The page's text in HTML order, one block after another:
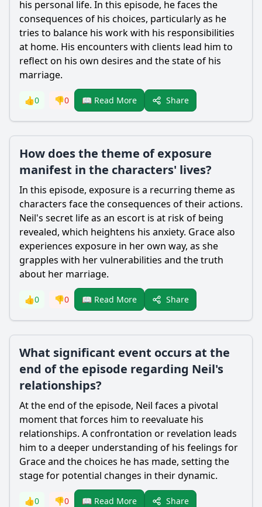
his personal life. In this episode, he faces the
consequences of his choices, particularly as he
tries to balance his work with his responsibilities
at home. His encounters with clients lead him to
reflect on his own desires and the state of his
marriage.
👍0 👎0 📖 Read More Share
How does the theme of exposure
manifest in the characters' lives?
In this episode, exposure is a recurring theme as
characters face the consequences of their actions.
Neil's secret life as an escort is at risk of being
revealed, which heightens his anxiety. Gracealso
experiences exposure in her own way, as she
grapples with her vulnerabilities and the truth
about her marriage.
👍0 👎0 📖 Read More Share
What significant event occurs at the
end of the episode regarding Neil's
relationships?
At the end of the episode, Neil faces a pivotal
moment that forces him to reevaluate his
relationships. A confrontation or revelation leads
him to a deeper understanding of his feelings for
Graceand the choices he has made, setting the
stage for potential changes in their dynamic.
👍0 👎0 📖 Read More Share